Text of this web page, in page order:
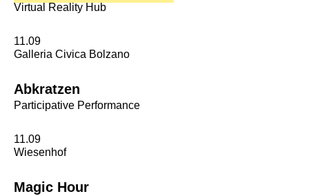
Virtual Reality Hub
11.09
Galleria Civica Bolzano
Abkratzen
Participative Performance
11.09
Wiesenhof
Magic Hour